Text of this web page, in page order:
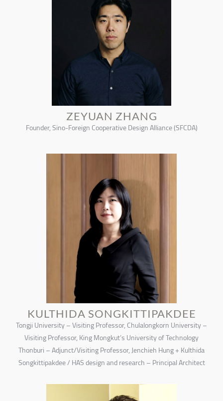
ZEYUAN ZHANG
Founder, Sino-Foreign Cooperative Design Alliance (SFCDA)
KULTHIDA SONGKITTIPAKDEE
Tongji University – Visiting Professor, Chulalongkorn University –
Visiting Professor, King Mongkut’s University of Technology
Thonburi – Adjunct/Visiting Professor, Jenchieh Hung + Kulthida
Songkittipakdee / HAS design and research – Principal Architect